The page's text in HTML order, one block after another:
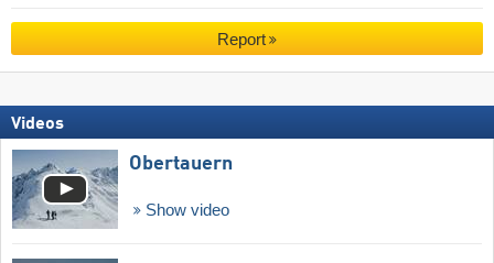
Report
Videos
Obertauern
Show video